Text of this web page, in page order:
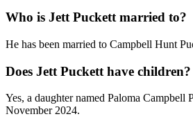
Who is Jett Puckett married to?
He has been married to Campbell Hunt
Does Jett Puckett have children?
Yes, a daughter named Paloma Campbell
November 2024.